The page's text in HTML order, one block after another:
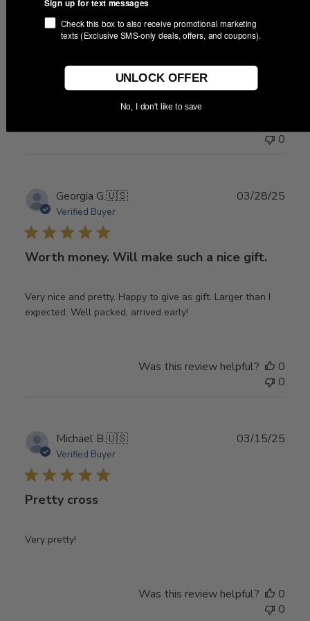
Good quality! And CUTE!
Very cute! Great gift for god daughter!
0
Georgia G.🇺🇸
Verified Buyer
Worth money. Will make such a nice gift.
Very nice and pretty. Happy to give as gift. Larger than I
expected. Well packed, arrived early!
03/28/25
Was this review helpful?
0
0
Michael B.🇺🇸
Verified Buyer
Pretty cross
Very pretty!
03/15/25
Was this review helpful?
0
0
Sign up for text messages
Check this box to also receive promotional marketing
texts (Exclusive SMS-only deals, offers, and coupons).
UNLOCK OFFER
No, I don't like to save